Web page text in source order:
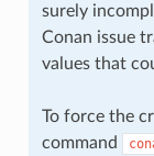
surely
Conan issue
values that
To force the
command